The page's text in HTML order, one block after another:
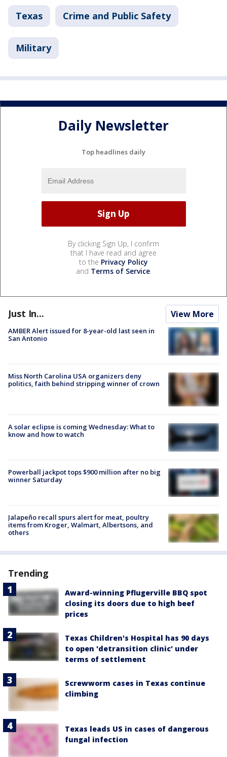
Texas Crime and Public Safety
Military
Daily Newsletter
Top headlines daily
By clicking Sign Up, I confirm
that I have read and agree
to the Privacy Policy
and Terms of Service.
Just In... View More
AMBER Alert issued for 8-year-old last seen in
San Antonio
Miss North Carolina USA organizers deny
politics, faith behind stripping winner of crown
A solar eclipse is coming Wednesday: What to
know and how to watch
Powerball jackpot tops $900 million after no big
winner Saturday
Jalapeño recall spurs alert for meat, poultry
items from Kroger, Walmart, Albertsons, and
others
Trending
Award-winning Pflugerville BBQ spot
closing its doors due to high beef
prices
Texas Children's Hospital has 90 days
to open 'detransition clinic' under
terms of settlement
Screwworm cases in Texas continue
climbing
Texas leads US in cases of dangerous
fungal infection